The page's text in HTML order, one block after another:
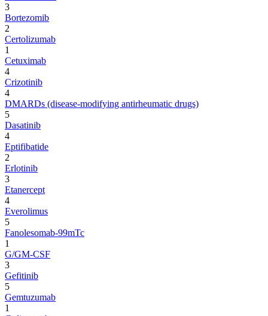
3
Bortezomib
2
Certolizumab
1
Cetuximab
4
Crizotinib
4
DMARDs (disease-modifying antirheumatic drugs)
5
Dasatinib
4
Eptifibatide
2
Erlotinib
3
Etanercept
4
Everolimus
5
Fanolesomab-99mTc
1
G/GM-CSF
3
Gefitinib
5
Gemtuzumab
1